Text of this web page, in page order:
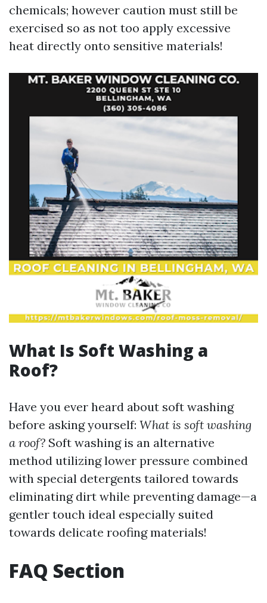
chemicals; however caution must still be
exercised so as not too apply excessive
heat directly onto sensitive materials!
What Is Soft Washing a
Roof?
Have you ever heard about soft washing
before asking yourself: What is soft washing
a roof? Soft washing is an alternative
method utilizing lower pressure combined
with special detergents tailored towards
eliminating dirt while preventing damage—a
gentler touch ideal especially suited
towards delicate roofing materials!
FAQ Section